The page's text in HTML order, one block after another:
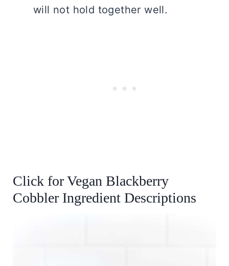
will not hold together well.
Click forVegan Blackberry
CobblerIngredient Descriptions